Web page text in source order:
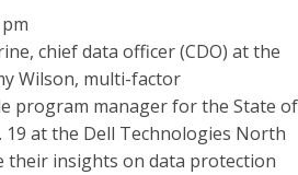
chief data officer (CDO) at the
Wilson, multi-factor
program manager for the State of
19 at the Dell Technologies North
their insights on data protection